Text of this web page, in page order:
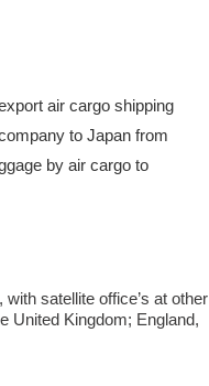
air cargo shipping
to Japan from
by air cargo to
satellite office’s at other
United Kingdom; England,